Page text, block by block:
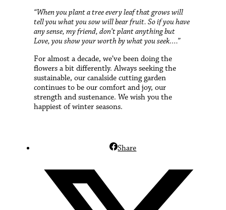
“When you plant a tree every leaf that grows will
tell you what you sow will bear fruit. So if you have
any sense, my friend, don’t plant anything but
Love, you show your worth by what you seek….”
For almost a decade, we’ve been doing the
flowers a bit differently. Always seeking the
sustainable, our canalside cutting garden
continues to be our comfort and joy, our
strength and sustenance. We wish you the
happiest of winter seasons.
Share